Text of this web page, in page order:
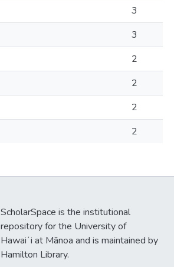
3
3
2
2
2
2
ScholarSpace is the institutional
repository for the University of
Hawaiʻi at Mānoa and is maintained by
Hamilton Library.